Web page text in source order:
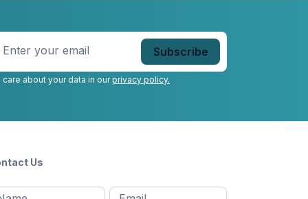
Enter
your
*
care about your data in ourprivacy policy.
Us
Email Message